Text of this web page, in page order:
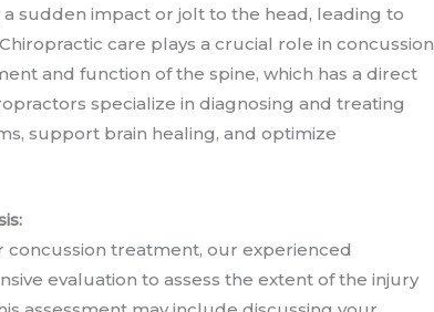
sudden impact or jolt to the head, leading to
care plays a crucial role in concussion
and function of the spine, which has a direct
specialize in diagnosing and treating
support brain healing, and optimize
concussion treatment, our experienced
evaluation to assess the extent of the injury